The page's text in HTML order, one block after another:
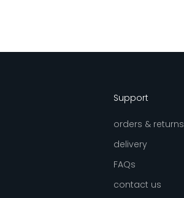
Support
orders & returns
delivery
FAQs
contact us